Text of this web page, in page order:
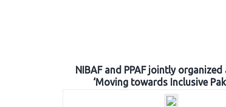
NIBAF and PPAF jointly organized
‘Moving towards Inclusive